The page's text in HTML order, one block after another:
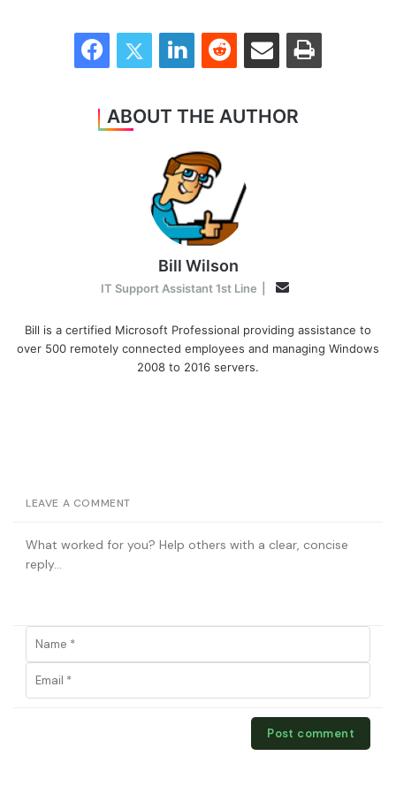
FacebookTwitter LinkedInReddit Share via Email Print
ABOUT THE AUTHOR
Bill Wilson
IT Support Assistant 1st Line Email
Bill is a certified Microsoft Professional providing assistance to
over 500 remotely connected employees and managing Windows
2008 to 2016 servers.
LEAVE A COMMENT